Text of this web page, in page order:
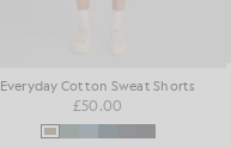
Everyday Cotton Sweat Shorts
£50.00